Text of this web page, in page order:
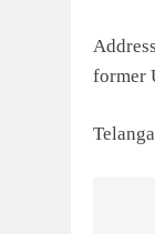
former